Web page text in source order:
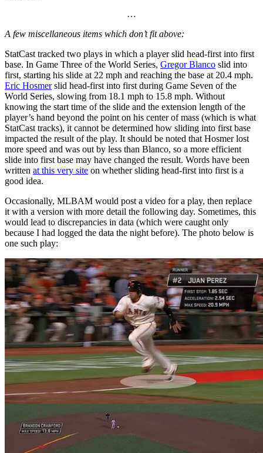
…
A few miscellaneous items which don’t fit above:
StatCast tracked two plays in which a player slid head-first into first
base. In Game Three of the World Series, Gregor Blanco slid into
first, starting his slide at 22 mph and reaching the base at 20.4 mph.
Eric Hosmerslid head-first into first during Game Seven of the
World Series, slowing from 18.1 mph to 15.8 mph. Without
knowing the start time of the slide and the extension length of the
player’s hand beyond the point on his center of mass (which is what
StatCast tracks), it cannot be determined how sliding into first base
impacted the result of the play. It should be noted that Hosmer lost
more speed and was out by less than Blanco, so a more efficient
slide into first base may have changed the result. Words have been
written at this very site on whether sliding head-first into first is a
good idea.
Occasionally, MLBAM would post a video for a play, then replace
it with a version with more detail the following day. Sometimes, this
would lead to discrepancies in data (which were caught only
because I had logged the data the night before). The photo below is
one such play: